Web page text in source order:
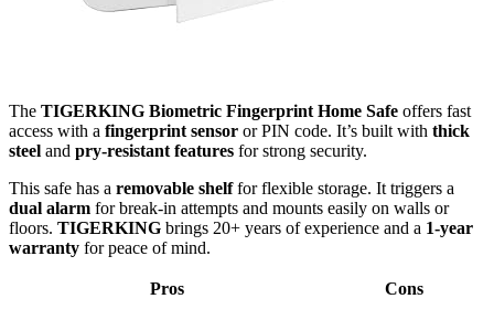
The TIGERKING Biometric Fingerprint Home Safe offers fast
access with a fingerprint sensor or PIN code. It’s built with thick
steel and pry-resistant features for strong security.
This safe has a removable shelffor flexible storage. It triggers a
dual alarm for break-in attempts and mounts easily on walls or
floors. TIGERKING brings 20+ years of experience and a 1-year
warranty for peace of mind.
Pros Cons